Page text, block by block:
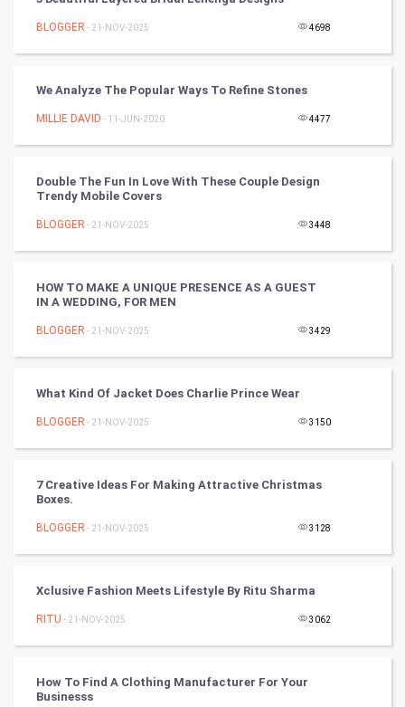
Programming
CyberSecurtiy
World
Winter Olympics
Cricket
Cycling
Culture
Books
TV & radio
BLOGGER - 21-NOV-2025 4698
We Analyze The Popular Ways To Refine Stones
MILLIE DAVID - 11-JUN-2020 4477
Double The Fun In Love With These Couple Design
Trendy Mobile Covers
BLOGGER - 21-NOV-2025 3448
HOW TO MAKE A UNIQUE PRESENCE AS A GUEST
IN A WEDDING, FOR MEN
BLOGGER - 21-NOV-2025 3429
What Kind Of Jacket Does Charlie Prince Wear
BLOGGER - 21-NOV-2025 3150
7 Creative Ideas For Making Attractive Christmas
Boxes.
BLOGGER - 21-NOV-2025 3128
Xclusive Fashion Meets Lifestyle By Ritu Sharma
RITU - 21-NOV-2025 3062
How To Find A Clothing Manufacturer For Your
Businesss